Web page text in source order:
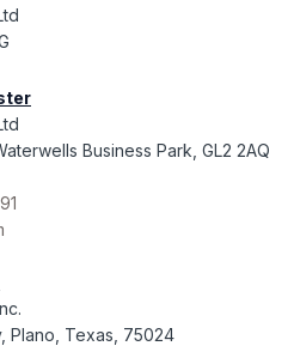
Business Park, GL2 2AQ
Plano, Texas, 75024